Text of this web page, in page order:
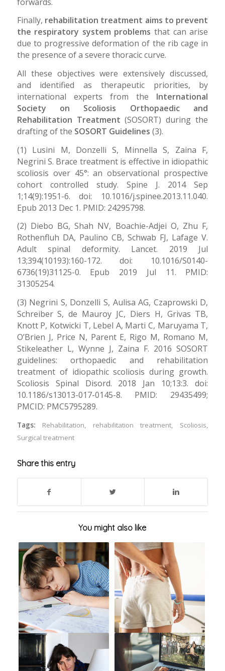
Finally, rehabilitation treatment aims to prevent
the respiratory system problemsthat can arise
due to progressive deformation of the rib cage in
the presence of a severe thoracic curve.
All these objectives were extensively discussed,
and identified as therapeutic priorities, by
international experts from the International
Society on Scoliosis Orthopaedic and
Rehabilitation Treatment (SOSORT) during the
drafting of the SOSORT Guidelines (3).
(1) Lusini M, Donzelli S, Minnella S, Zaina F,
Negrini S. Brace treatment is effective in idiopathic
scoliosis over 45°: an observational prospective
cohort controlled study. Spine J. 2014 Sep
1;14(9):1951-6. doi: 10.1016/j.spinee.2013.11.040.
Epub 2013 Dec 1. PMID: 24295798.
(2) Diebo BG, Shah NV, Boachie-Adjei O, Zhu F,
Rothenfluh DA, Paulino CB, Schwab FJ, Lafage V.
Adult spinal deformity. Lancet. 2019 Jul
13;394(10193):160-172. doi: 10.1016/S0140-
6736(19)31125-0. Epub 2019 Jul 11. PMID:
31305254.
(3) Negrini S, Donzelli S, Aulisa AG, Czaprowski D,
Schreiber S, de Mauroy JC, Diers H, Grivas TB,
Knott P, Kotwicki T, Lebel A, Marti C, Maruyama T,
O’Brien J, Price N, Parent E, Rigo M, Romano M,
Stikeleather L, Wynne J, Zaina F. 2016 SOSORT
guidelines: orthopaedic and rehabilitation
treatment of idiopathic scoliosis during growth.
Scoliosis Spinal Disord. 2018 Jan 10;13:3. doi:
10.1186/s13013-017-0145-8. PMID: 29435499;
PMCID: PMC5795289.
Tags: Rehabilitation, rehabilitation treatment, Scoliosis,
Surgical treatment
Share this entry
You might also like